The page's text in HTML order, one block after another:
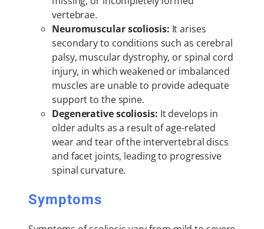
vertebrae.
Neuromuscular scoliosis: It arises
secondary to conditions such as cerebral
palsy, muscular dystrophy, or spinal cord
injury, in which weakened or imbalanced
muscles are unable to provide adequate
support to the spine.
Degenerative scoliosis: It develops in
older adults as a result of age-related
wear and tear of the intervertebral discs
and facet joints, leading to progressive
spinal curvature.
Symptoms